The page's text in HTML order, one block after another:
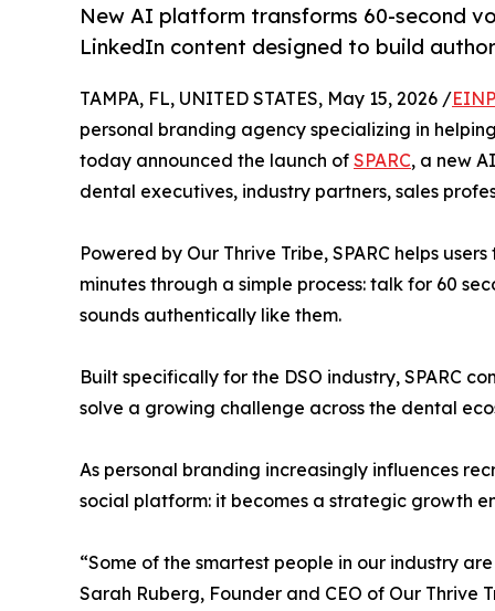
New AI platform transforms 60-second
LinkedIn content designed to build
TAMPA, FL, UNITED STATES, May 15, 2026 /
personal branding agency specializing in
today announced the launch of SPARC, a new
dental executives, industry partners, sales
Powered by Our Thrive Tribe, SPARC helps
minutes through a simple process: talk for 60
sounds authentically like them.
Built specifically for the DSO industry, SPARC
solve a growing challenge across the dental
As personal branding increasingly influences
social platform: it becomes a strategic growth
“Some of the smartest people in our industry
Sarah Ruberg, Founder and CEO of Our Thrive